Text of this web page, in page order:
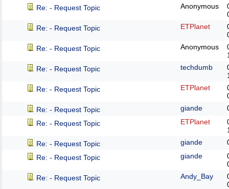
Re: - Request Topic
Anonymous
Re: - Request Topic
ETPlanet
Re: - Request Topic
Anonymous
Re: - Request Topic
techdumb
Re: - Request Topic
ETPlanet
Re: - Request Topic
giande
Re: - Request Topic
ETPlanet
Re: - Request Topic
giande
Re: - Request Topic
giande
Re: - Request Topic
Andy_Bay